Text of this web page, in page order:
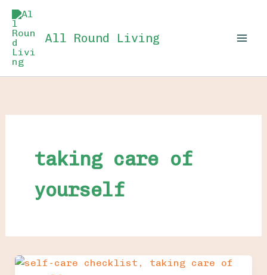
Skip
content
All Round Living
taking care of
yourself